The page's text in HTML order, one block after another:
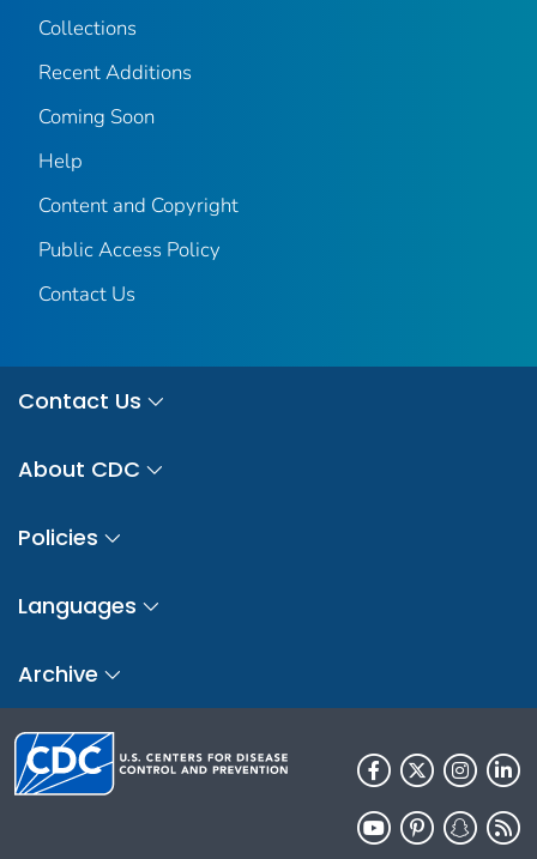
Collections
Recent Additions
Coming Soon
Help
Content and Copyright
Public Access Policy
Contact Us
Contact Us
About CDC
Policies
Languages
Archive